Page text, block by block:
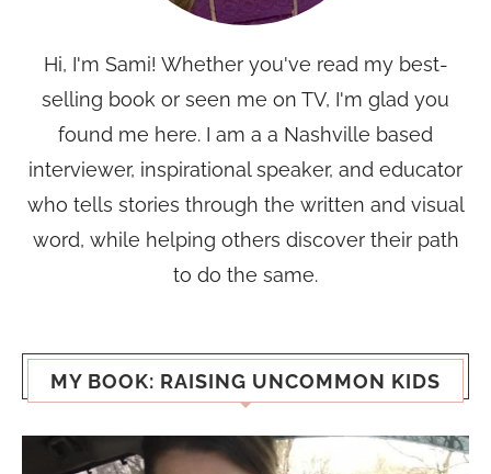
Hi, I'm Sami! Whether you've read my best-
selling book or seen me on TV, I'm glad you
found me here. I am a a Nashville based
interviewer, inspirational speaker, and educator
who tells stories through the written and visual
word, while helping others discover their path
to do the same.
MY BOOK: RAISING UNCOMMON KIDS